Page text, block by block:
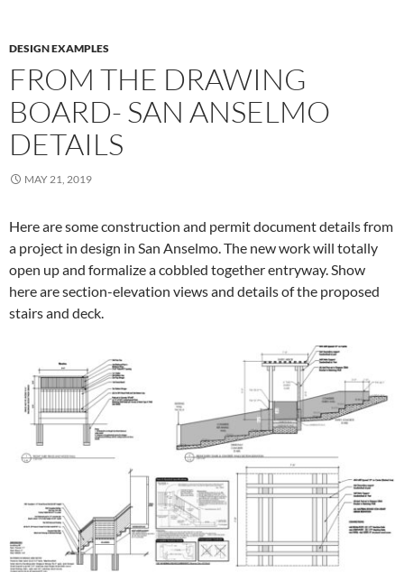
DESIGN EXAMPLES
FROM THE DRAWING
BOARD- SAN ANSELMO
DETAILS
MAY 21, 2019
Here are some construction and permit document details from
a project in design in San Anselmo. The new work will totally
open up and formalize a cobbled together entryway. Show
here are section-elevation views and details of the proposed
stairs and deck.